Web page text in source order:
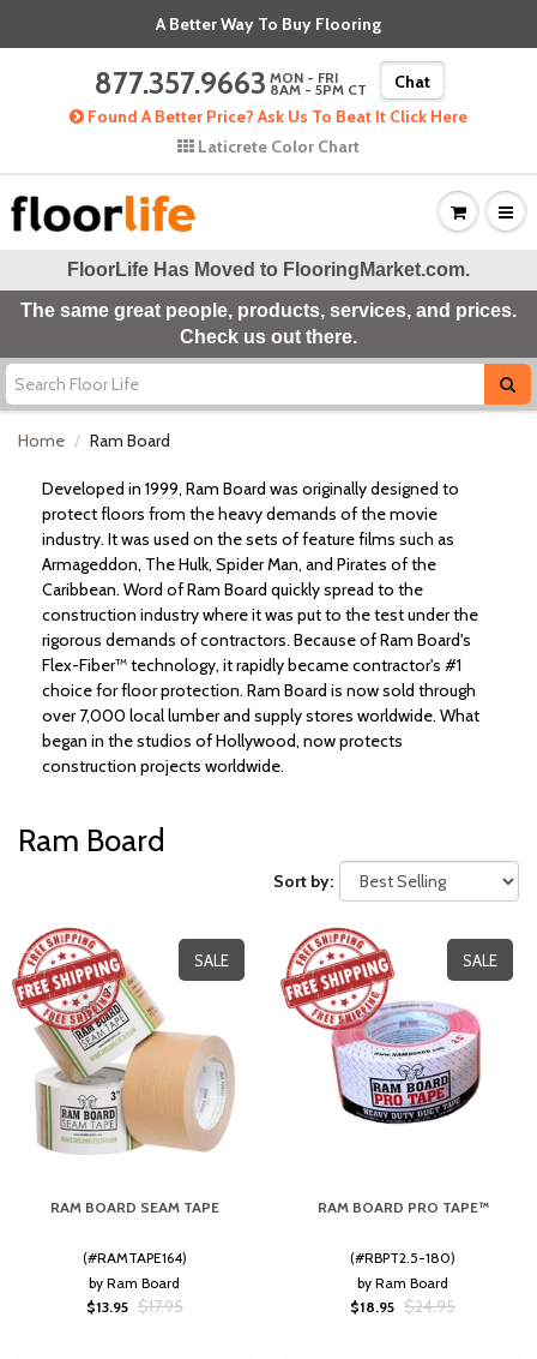
A Better Way To Buy Flooring
877.357.9663 MON - FRI
8AM - 5PM CT
Chat
Found A Better Price? Ask Us To Beat It Click Here
Laticrete Color Chart
FloorLife Has Moved to FlooringMarket.com.
The same great people, products, services, and prices.
Check us out there.
Home Ram Board
Developed in 1999, Ram Board was originally designed to
protect floors from the heavy demands of the movie
industry. It was used on the sets of feature films such as
Armageddon, The Hulk, Spider Man, and Pirates of the
Caribbean. Word of Ram Board quickly spread to the
construction industry where it was put to the test under the
rigorous demands of contractors. Because of Ram Board's
Flex-Fiber™ technology, it rapidly became contractor's #1
choice for floor protection. Ram Board is now sold through
over 7,000 local lumber and supply stores worldwide. What
began in the studios of Hollywood, now protects
construction projects worldwide.
Ram Board
Sort by:
SALE
RAM BOARD SEAM TAPE
(#RAMTAPE164)
by Ram Board
$13.95 $17.95
SALE
RAM BOARD PRO TAPE™
(#RBPT2.5-180)
by Ram Board
$18.95 $24.95